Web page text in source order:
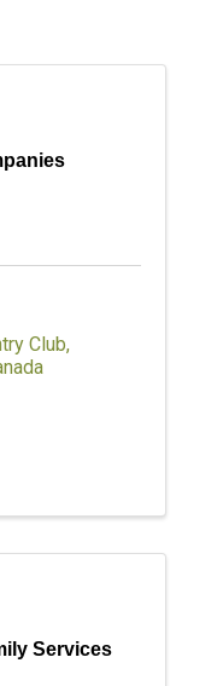
Club,
Services